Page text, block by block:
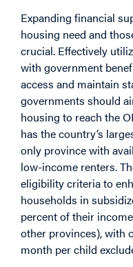
Expanding financial
housing need and
crucial. Effectively
with government
access and maintain
governments should
housing to reach the
has the country’s
only province with
low-income renters.
eligibility criteria to
households in
percent of their
other provinces), with
month per child